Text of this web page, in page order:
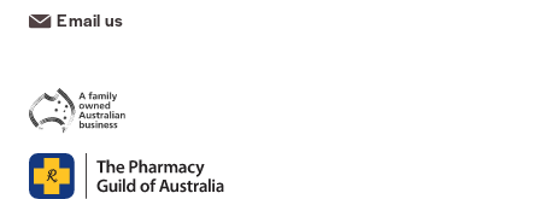
Email us